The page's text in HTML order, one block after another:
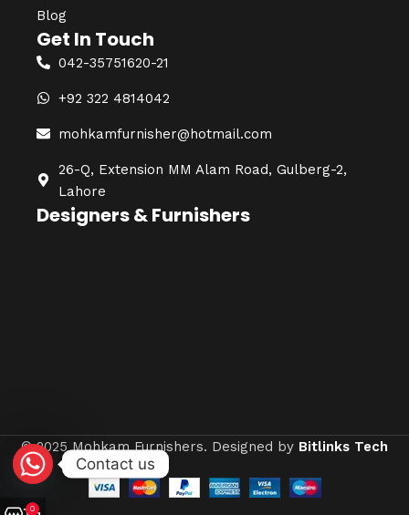
Blog
Get In Touch
042-35751620-21
+92 322 4814042
mohkamfurnisher@hotmail.com
26-Q, Extension MM Alam Road, Gulberg-2,
Lahore
Designers & Furnishers
© 2025 Mohkam Furnishers. Designed by Bitlinks Tech
0
Contact us